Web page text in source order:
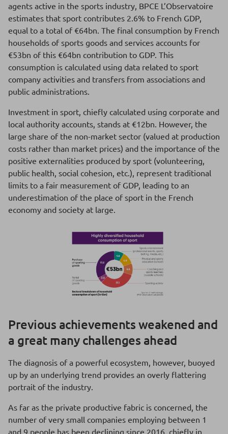
agents active in the sports industry, BPCE L’Observatoire
estimates that sport contributes 2.6% to French GDP,
equal to a total of €64bn. The final consumption by French
households of sports goods and services accounts for
€53bn of this €64bn contribution to GDP. This
consumption is calculated using data related to sport
company activities and transfers from associations and
public administrations.
Investment in sport, chiefly calculated using corporate and
local authority accounts, stands at €12bn. However, the
large share of the non-market sector (valued at production
costs rather than market prices) and the importance of the
positive externalities produced by sport (volunteering,
public health, social cohesion, etc.), represent traditional
limits to a fair measurement of GDP, leading to an
underestimation of the place of sport in the French
economy and society at large.
Previous achievements weakened and
a great many challenges ahead
The diagnosis of a powerful ecosystem, however, buoyed
up by an underlying trend provides an overly flattering
portrait of the industry.
As far as the private productive fabric is concerned, the
number of very small companies employing between 1
and 9 people has been declining since 2016, chiefly in